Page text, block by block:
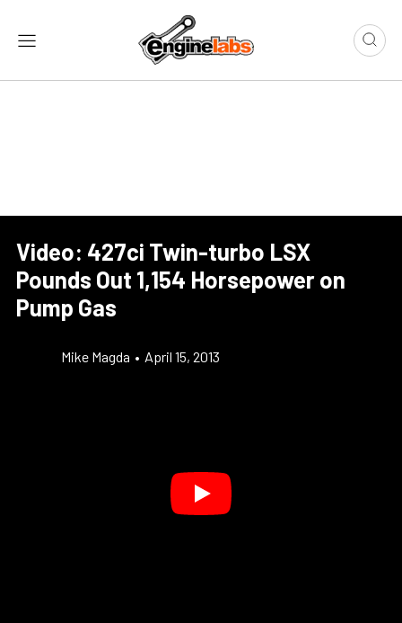
Video: 427ci Twin-turbo LSX
Pounds Out 1,154 Horsepower on
Pump Gas
Mike Magda • April 15, 2013